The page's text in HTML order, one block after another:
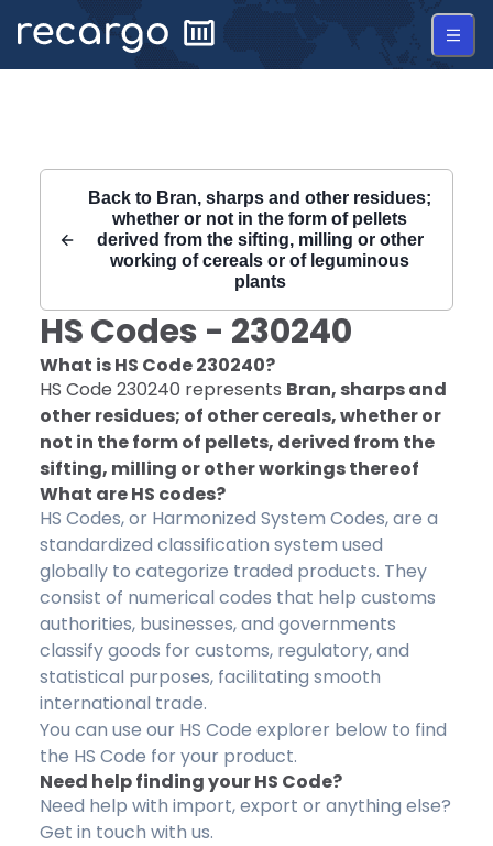
Back to Bran, sharps and other residues;
whether or not in the form of pellets
derived from the sifting, milling or other
working of cereals or of leguminous
plants
HS Codes - 230240
What is HS Code230240?
HS Code 230240 represents Bran, sharps and
other residues; of other cereals, whether or
not in the form of pellets, derived from the
sifting, milling or other workings thereof
What are HS codes?
HS Codes, or Harmonized System Codes, are a
standardized classification system used
globally to categorize traded products. They
consist of numerical codes that help customs
authorities, businesses, and governments
classify goods for customs, regulatory, and
statistical purposes, facilitating smooth
international trade.
You can use our HS Code explorer below to find
the HS Code for your product.
Need help finding your HS Code?
Need help with import, export or anything else?
Get in touch with us.
Recargo | HS Code 230240 |